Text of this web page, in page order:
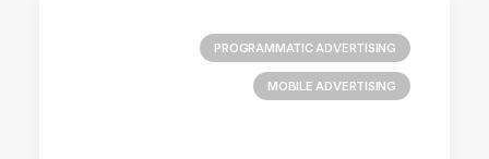
PROGRAMMATIC ADVERTISING
MOBILE ADVERTISING